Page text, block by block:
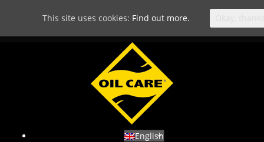
English
This site uses cookies: Find out more.